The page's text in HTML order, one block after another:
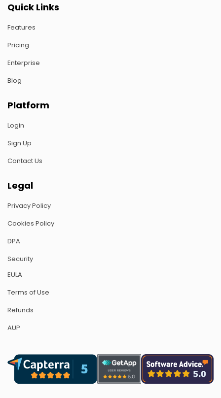
Quick Links
Features
Pricing
Enterprise
Blog
Platform
Login
Sign Up
Contact Us
Legal
Privacy Policy
Cookies Policy
DPA
Security
EULA
Terms of Use
Refunds
AUP